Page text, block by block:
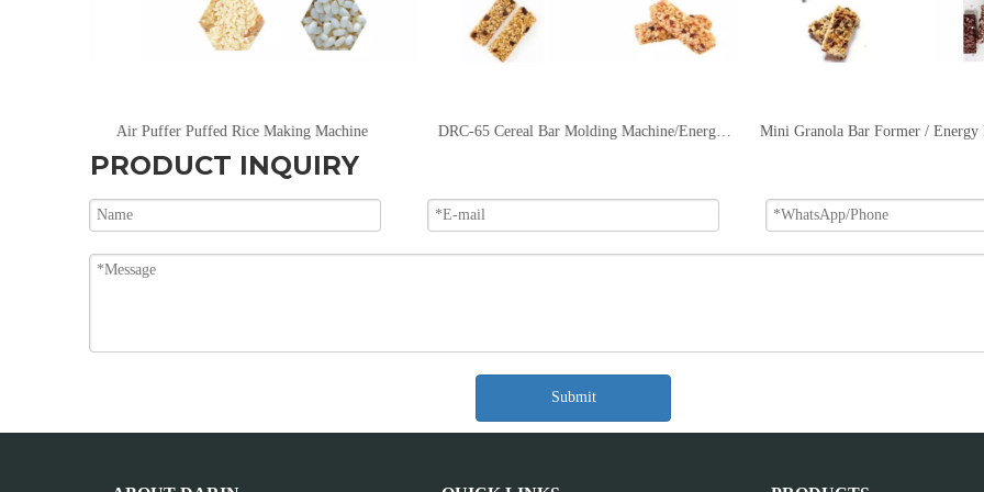
Air Puffer Puffed Rice Making Machine DRC-65 Cereal Bar Molding Machine/Energy Bar Machine
PRODUCT INQUIRY
Submit